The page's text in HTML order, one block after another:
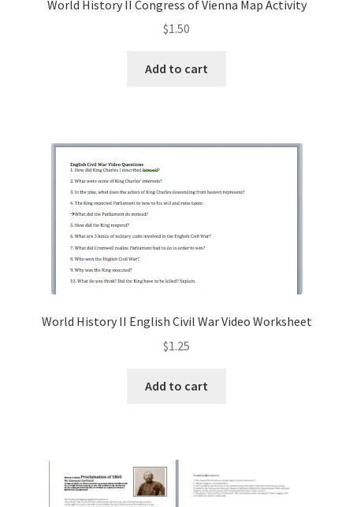
World History II Congress of Vienna Map Activity
$1.50
Add to cart
World History II English Civil War Video Worksheet
$1.25
Add to cart